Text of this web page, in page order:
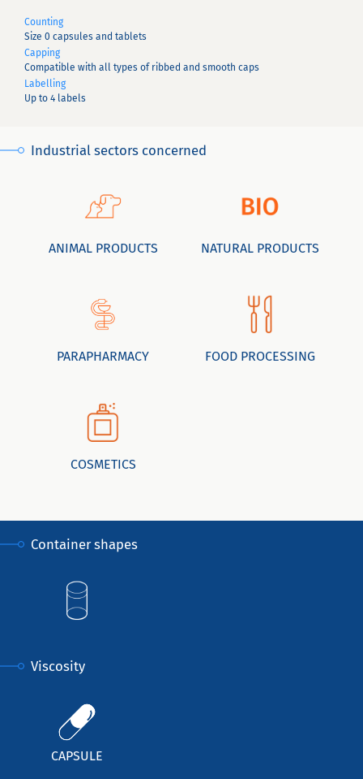
Counting
Size 0 capsules and tablets
Capping
Compatible with all types of ribbed and smooth caps
Labelling
Up to 4 labels
Industrial sectors concerned
ANIMAL PRODUCTS NATURAL PRODUCTS
PARAPHARMACY FOOD PROCESSING
COSMETICS
Container shapes
Viscosity
CAPSULE